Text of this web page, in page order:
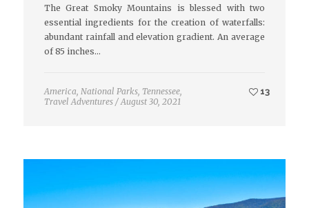
The Great Smoky Mountains is blessed with two
essential ingredients for the creation of waterfalls:
abundant rainfall and elevation gradient. An average
of 85 inches…
America National Parks, Tennessee,
Travel Adventures / August 30, 2021
13